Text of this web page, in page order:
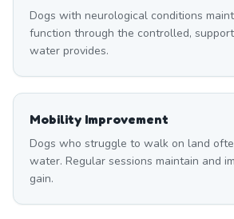
Dogs with neurological conditions
function through the controlled,
water provides.
Mobility Improvement
Dogs who struggle to walk on land
water. Regular sessions maintain and
gain.